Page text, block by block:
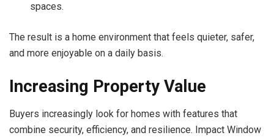
spaces.
The result is a home environment that feels quieter, safer,
and more enjoyable on a daily basis.
Increasing Property Value
Buyers increasingly look for homes with features that
combine security, efficiency, and resilience. Impact Window